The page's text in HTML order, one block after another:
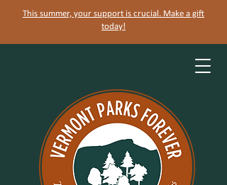
This summer, your support is crucial. Make a gift
today!